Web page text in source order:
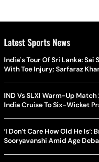
Latest Sports News
India's Tour Of Sri Lanka: Sai
With Toe Injury; Sarfaraz
IND Vs SLXI Warm-Up
India Cruise To Six-Wicket
‘I Don’t Care How Old He
Sooryavanshi Amid Age